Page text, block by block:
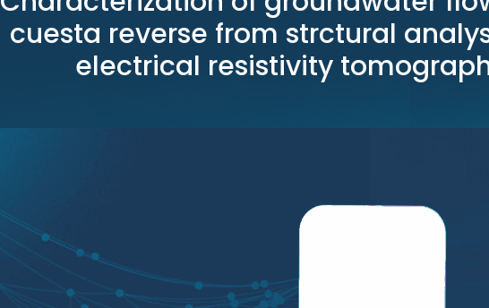
cuesta reverse from strctural
electrical resistivity